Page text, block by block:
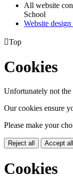
All website
School
Website
Top
Cookies
Unfortunately not the
Our cookies ensure
Please make your
Reject all Accept all
Cookies